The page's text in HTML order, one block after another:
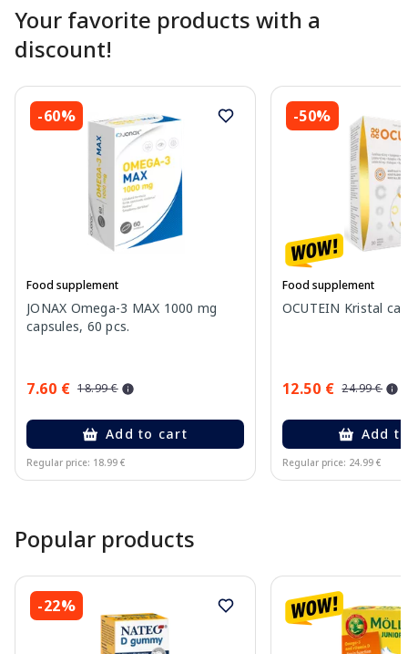
Your favorite products with a
discount!
-60%
Food supplement
JONAX Omega-3 MAX 1000 mg
capsules, 60 pcs.
7.60 € 18.99 €
Add to cart
Regular price: 18.99 €
-50%
Food supplement
OCUTEIN Kristal
12.50 € 24.99 €
Add
Regular price: 24.99 €
Popular products
-22%